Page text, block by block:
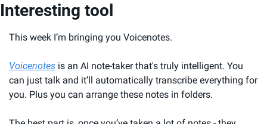
Interesting tool
This week I’m bringing you Voicenotes.
Voicenotes is an AI note-taker that's truly intelligent. You
can just talk and it’ll automatically transcribe everything for
you. Plus you can arrange these notes in folders.